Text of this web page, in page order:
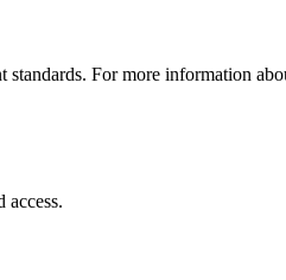
For more information
access.